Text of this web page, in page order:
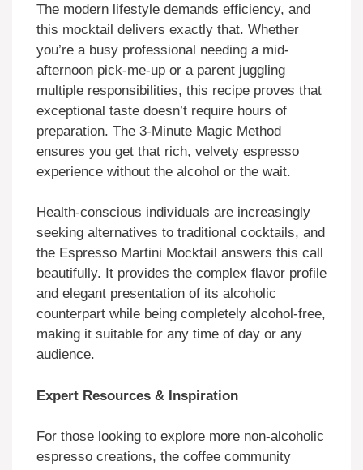
The modern lifestyle demands efficiency, and
this mocktail delivers exactly that. Whether
you’re a busy professional needing a mid-
afternoon pick-me-up or a parent juggling
multiple responsibilities, this recipe proves that
exceptional taste doesn’t require hours of
preparation. The 3-Minute Magic Method
ensures you get that rich, velvety espresso
experience without the alcohol or the wait.
Health-conscious individuals are increasingly
seeking alternatives to traditional cocktails, and
the Espresso Martini Mocktail answers this call
beautifully. It provides the complex flavor profile
and elegant presentation of its alcoholic
counterpart while being completely alcohol-free,
making it suitable for any time of day or any
audience.
Expert Resources & Inspiration
For those looking to explore more non-alcoholic
espresso creations, the coffee community